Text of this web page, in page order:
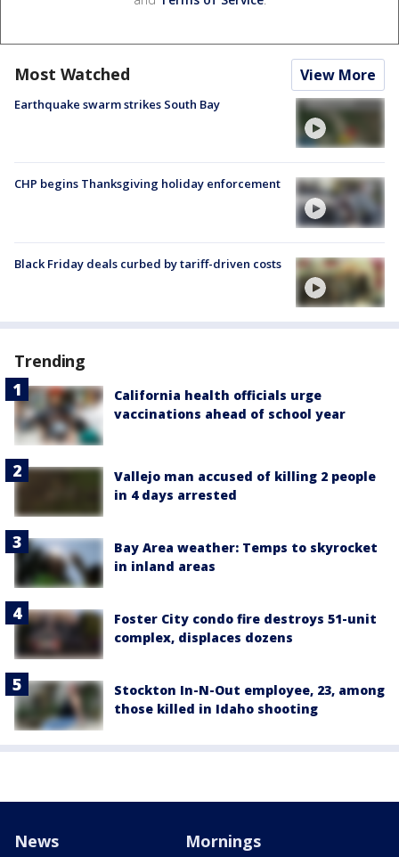
Most Watched View More
Earthquake swarm strikes South Bay
CHP begins Thanksgiving holiday enforcement
Black Friday deals curbed by tariff-driven costs
Trending
California health officials urge
vaccinations ahead of school year
Vallejo man accused of killing 2 people
in 4 days arrested
Bay Area weather: Temps to skyrocket
in inland areas
Foster City condo fire destroys 51-unit
complex, displaces dozens
Stockton In-N-Out employee, 23, among
those killed in Idaho shooting
News Mornings